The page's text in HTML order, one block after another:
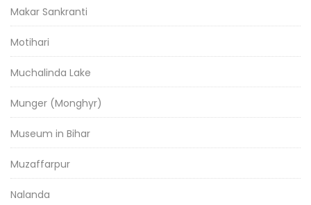
Makar Sankranti
Motihari
Muchalinda Lake
Munger (Monghyr)
Museum in Bihar
Muzaffarpur
Nalanda